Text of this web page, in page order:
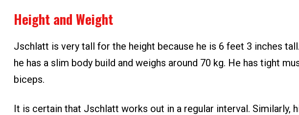
Height and Weight
Jschlatt is very tall for the height because he is 6 feet 3 inches
he has a slim body build and weighs around 70 kg. He has tight
biceps.
It is certain that Jschlatt works out in a regular interval. Similarly,